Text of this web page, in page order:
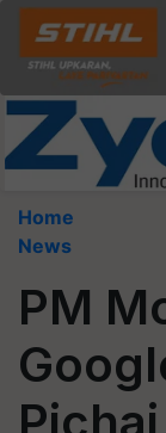
Home
News
PM